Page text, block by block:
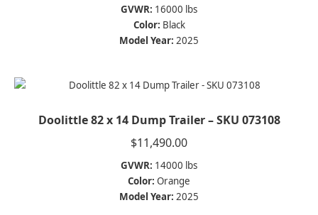
GVWR: 16000 lbs
Color: Black
Model Year: 2025
Doolittle 82 x 14 Dump Trailer – SKU 073108
$11,490.00
GVWR: 14000 lbs
Color: Orange
Model Year: 2025